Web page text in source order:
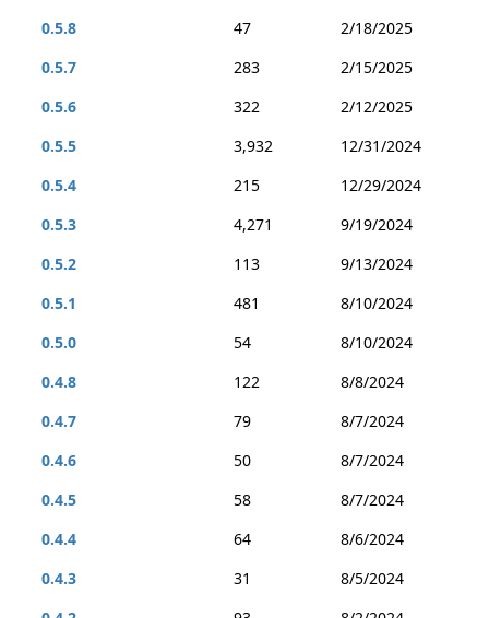
0.5.8
47
2/18/2025
0.5.7
283
2/15/2025
0.5.6
322
2/12/2025
0.5.5
3,932
12/31/2024
0.5.4
215
12/29/2024
0.5.3
4,271
9/19/2024
0.5.2
113
9/13/2024
0.5.1
481
8/10/2024
0.5.0
54
8/10/2024
0.4.8
122
8/8/2024
0.4.7
79
8/7/2024
0.4.6
50
8/7/2024
0.4.5
58
8/7/2024
0.4.4
64
8/6/2024
0.4.3
31
8/5/2024